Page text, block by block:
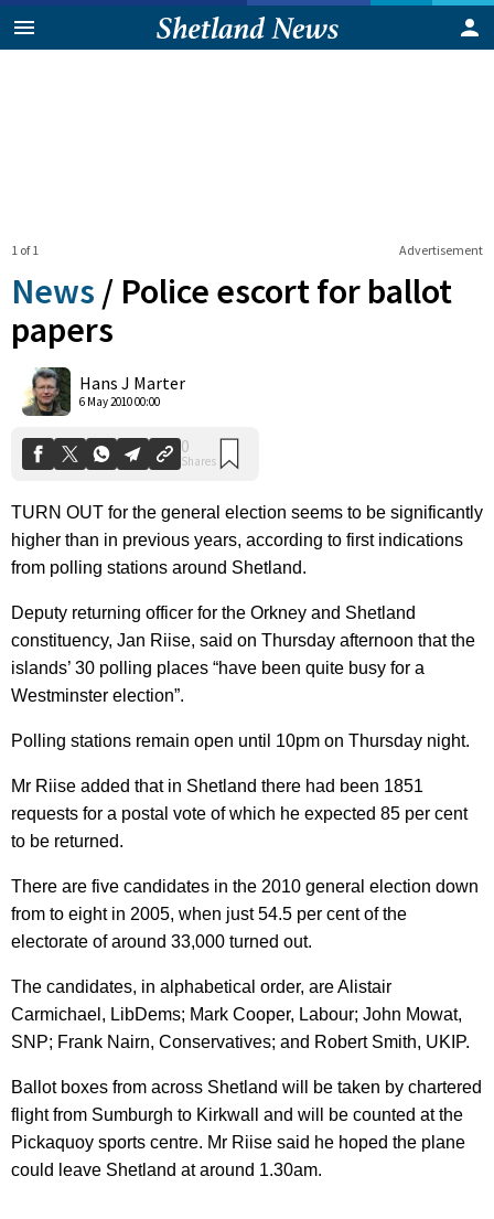
Advertisement
1 of 1
News / Police escort for ballot
papers
Hans J Marter
6 May 2010 00:00
Shares
TURN OUT for the general election seems to be significantly
higher than in previous years, according to first indications
from polling stations around Shetland.
Deputy returning officer for the Orkney and Shetland
constituency, Jan Riise, said on Thursday afternoon that the
islands’ 30 polling places “have been quite busy for a
Westminster election”.
Polling stations remain open until 10pm on Thursday night.
Mr Riise added that in Shetland there had been 1851
requests for a postal vote of which he expected 85 per cent
to be returned.
There are five candidates in the 2010 general election down
from to eight in 2005, when just 54.5 per cent of the
electorate of around 33,000 turned out.
The candidates, in alphabetical order, are Alistair
Carmichael, LibDems; Mark Cooper, Labour; John Mowat,
SNP; Frank Nairn, Conservatives; and Robert Smith, UKIP.
Ballot boxes from across Shetland will be taken by chartered
flight from Sumburgh to Kirkwall and will be counted at the
Pickaquoy sports centre. Mr Riise said he hoped the plane
could leave Shetland at around 1.30am.